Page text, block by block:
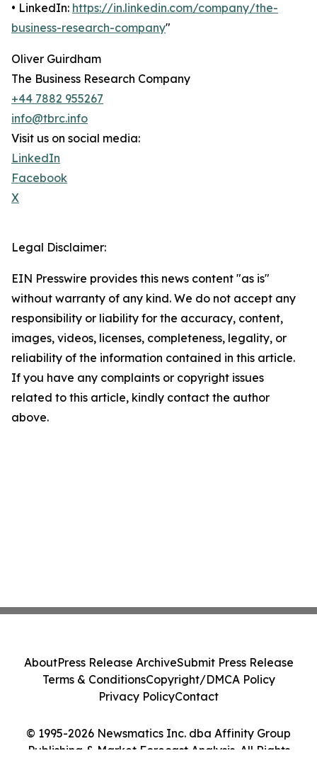
• LinkedIn: https://in.linkedin.com/company/the-
business-research-company"
Oliver Guirdham
The Business Research Company
+44 7882 955267
info@tbrc.info
Visit us on social media:
LinkedIn
Facebook
X
Legal Disclaimer:
EIN Presswire provides this news content "as is"
without warranty of any kind. We do not accept any
responsibility or liability for the accuracy, content,
images, videos, licenses, completeness, legality, or
reliability of the information contained in this article.
If you have any complaints or copyright issues
related to this article, kindly contact the author
above.
© 1995-2026 Newsmatics Inc. dba Affinity Group
Publishing & Market Forecast Analysis. All Rights
AboutPress Release ArchiveSubmit Press Release
Terms & ConditionsCopyright/DMCA Policy
Privacy PolicyContact